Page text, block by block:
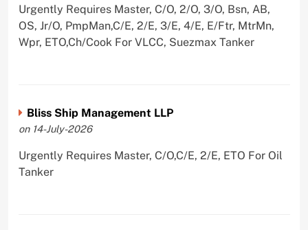
Urgently Requires Master, C/O, 2/O, 3/O, Bsn, AB,
OS, Jr/O, PmpMan,C/E, 2/E, 3/E, 4/E, E/Ftr, MtrMn,
Wpr, ETO,Ch/Cook For VLCC, Suezmax Tanker
Bliss Ship Management LLP
on 14-July-2026
Urgently Requires Master, C/O,C/E, 2/E, ETO For Oil
Tanker